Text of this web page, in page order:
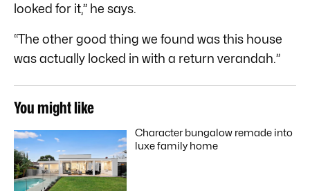
looked for it,” he says.
“The other good thing we found was this house
was actually locked in with a return verandah.”
You might like
Character bungalow remade into
luxe family home